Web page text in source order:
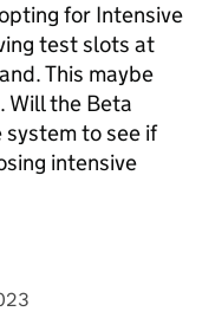
for Intensive
test slots at
This maybe
Will the Beta
to see if
intensive